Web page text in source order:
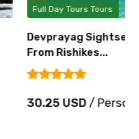
Full Day Tours Tours
Devprayag
From Rishikes...
30.25 USD/ Person